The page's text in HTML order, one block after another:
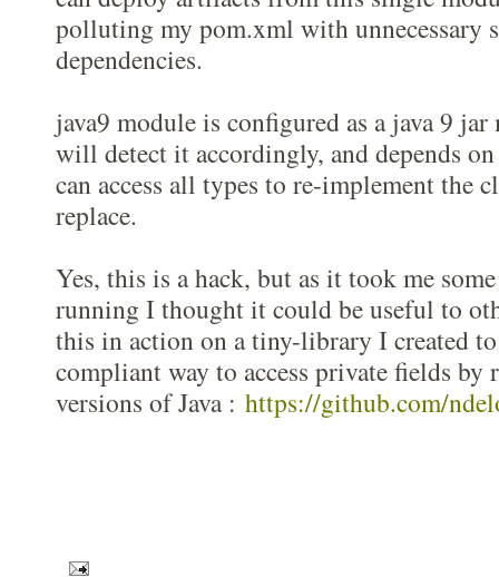
polluting my pom.xml with unnecessary
dependencies.
java9 module is configured as a java 9
will detect it accordingly, and depends
can access all types to re-implement the
replace.
Yes, this is a hack, but as it took me
running I thought it could be useful to
this in action on a tiny-library I created
compliant way to access private fields by
versions of Java : https://github.com/